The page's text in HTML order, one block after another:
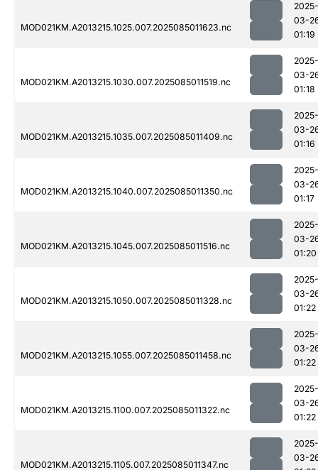
MOD021KM.A2013215.1025.007.2025085011623.nc
2025-
03-
01:19
MOD021KM.A2013215.1030.007.2025085011519.nc
2025-
03-
01:18
MOD021KM.A2013215.1035.007.2025085011409.nc
2025-
03-
01:16
MOD021KM.A2013215.1040.007.2025085011350.nc
2025-
03-
01:17
MOD021KM.A2013215.1045.007.2025085011516.nc
2025-
03-
01:20
MOD021KM.A2013215.1050.007.2025085011328.nc
2025-
03-
01:22
MOD021KM.A2013215.1055.007.2025085011458.nc
2025-
03-
01:22
MOD021KM.A2013215.1100.007.2025085011322.nc
2025-
03-
01:22
MOD021KM.A2013215.1105.007.2025085011347.nc
2025-
03-